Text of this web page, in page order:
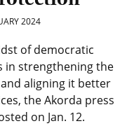
2024
of democratic
in strengthening the
aligning it better
the Akorda press
on Jan. 12.